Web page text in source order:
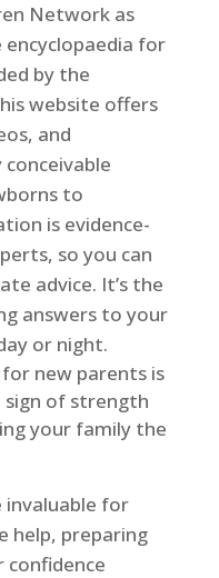
Network as
for
by the
website offers
and
to
is evidence-
so you can
advice. It’s the
answers to your
or night.
new parents is
sign of strength
your family the
invaluable for
help, preparing
confidence